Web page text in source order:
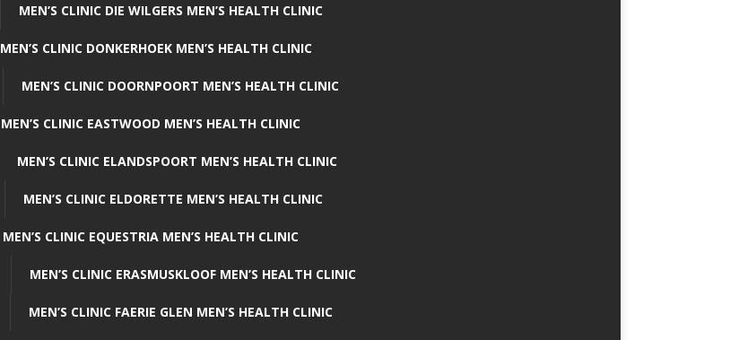
MEN’S CLINIC DIE WILGERS MEN’S HEALTH CLINIC
MEN’S CLINIC DONKERHOEK MEN’S HEALTH CLINIC
MEN’S CLINIC DOORNPOORT MEN’S HEALTH CLINIC
MEN’S CLINIC EASTWOOD MEN’S HEALTH CLINIC
MEN’S CLINIC ELANDSPOORT MEN’S HEALTH CLINIC
MEN’S CLINIC ELDORETTE MEN’S HEALTH CLINIC
MEN’S CLINIC EQUESTRIA MEN’S HEALTH CLINIC
MEN’S CLINIC ERASMUSKLOOF MEN’S HEALTH CLINIC
MEN’S CLINIC FAERIE GLEN MEN’S HEALTH CLINIC